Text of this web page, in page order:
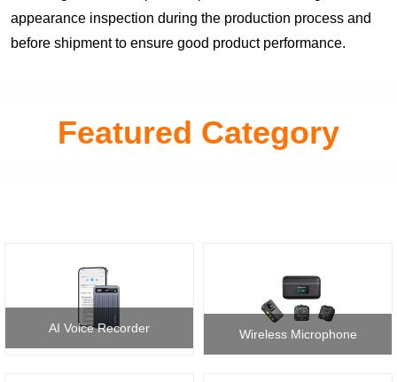
appearance inspection during the production process and
before shipment to ensure good product performance.
Featured Category
AI Voice Recorder Wireless Microphone